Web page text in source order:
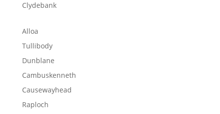
Clydebank
Alloa
Tullibody
Dunblane
Cambuskenneth
Causewayhead
Raploch